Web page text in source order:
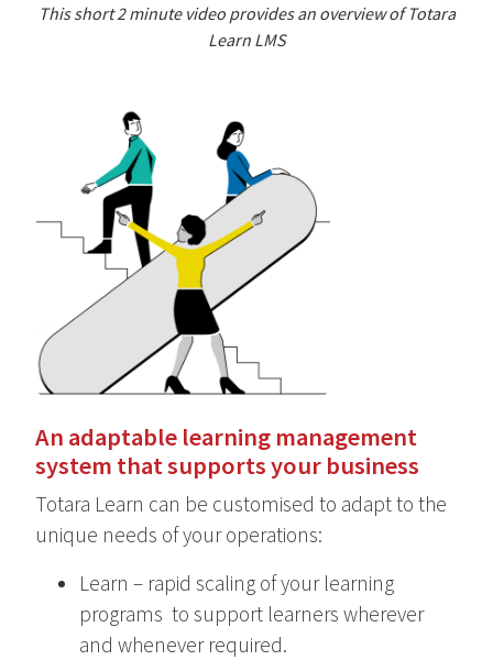
This short 2 minute video provides an overview of Totara
Learn LMS
An adaptable learning management
system that supports your business
Totara Learn can be customised to adapt to the
unique needs of your operations:
Learn – rapid scaling of your learning
programs to support learners wherever
and whenever required.